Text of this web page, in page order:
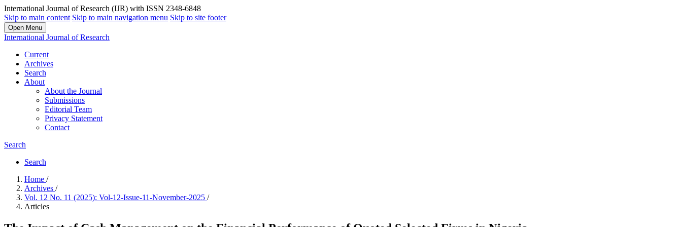
International Journal of Research (IJR) with ISSN 2348-6848
Skip to main content Skip to main navigation menu Skip to site footer
Open Menu
International Journal of Research
Current
Archives
Search
About
About the Journal
Submissions
Editorial Team
Privacy Statement
Contact
Search
Search
Home /
Archives /
Vol. 12 No. 11 (2025): Vol-12-Issue-11-November-2025 /
Articles